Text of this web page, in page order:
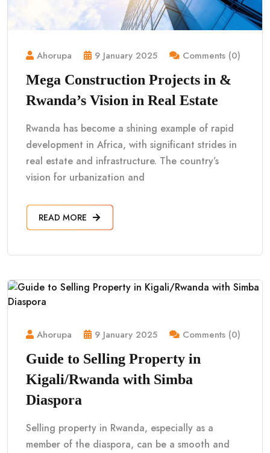
Ahorupa 9 January 2025 Comments (0)
Mega Construction Projects in &
Rwanda’s Vision in Real Estate
Rwanda has become a shining example of rapid
development in Africa, with significant strides in
real estate and infrastructure. The country’s
vision for urbanization and
READ MORE
Ahorupa 9 January 2025 Comments (0)
Guide to Selling Property in
Kigali/Rwanda with Simba
Diaspora
Selling property in Rwanda, especially as a
member of the diaspora, can be a smooth and